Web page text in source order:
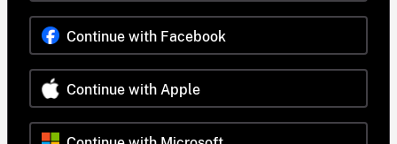
Continue with Facebook
Continue with Apple